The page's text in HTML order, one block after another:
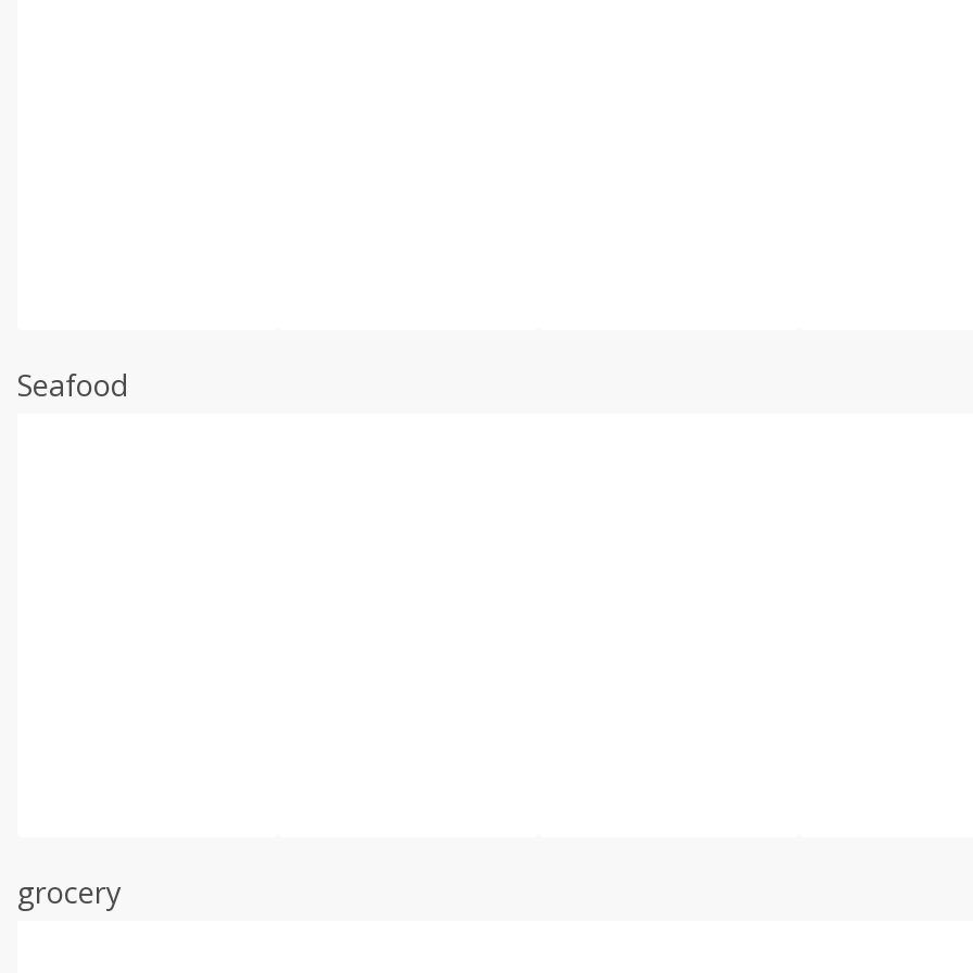
Seafood
grocery